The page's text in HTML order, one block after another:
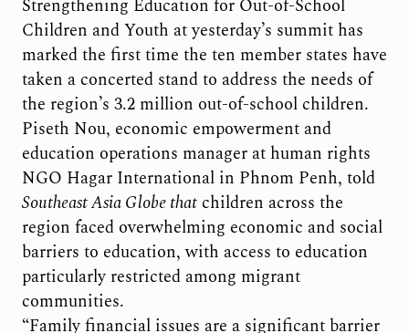
Strengthening Education for Out-of-School
Children and Youth at yesterday’s summit has
marked the first time the ten member states have
taken a concerted stand to address the needs of
the region’s 3.2 million out-of-school children.
Piseth Nou, economic empowerment and
education operations manager at human rights
NGO Hagar International in Phnom Penh, told
Southeast Asia Globethatchildren across the
region faced overwhelming economic and social
barriers to education, with access to education
particularly restricted among migrant
communities.
“Family financial issues are a significant barrier